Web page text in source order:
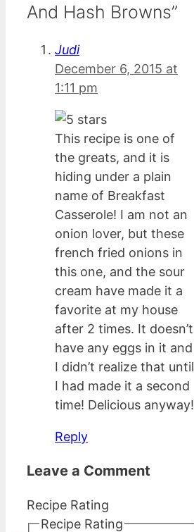
And Hash Browns”
Judi
December 6, 2015 at
1:11 pm
This recipe is one of
the greats, and it is
hiding under a plain
name of Breakfast
Casserole! I am not an
onion lover, but these
french fried onions in
this one, and the sour
cream have made it a
favorite at my house
after 2 times. It doesn’t
have any eggs in it and
I didn’t realize that until
I had made it a second
time! Delicious anyway!
Reply
Leave a Comment
Recipe Rating
Recipe Rating